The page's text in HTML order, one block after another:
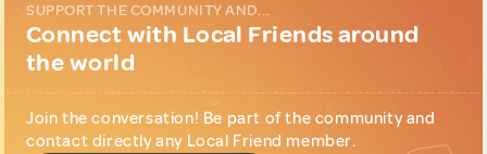
SUPPORT THE COMMUNITY AND...
Connect with Local Friends around
the world
Join the conversation! Be part of the community and
contact directly any Local Friend member.